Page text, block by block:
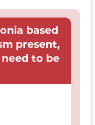
based
present,
to be